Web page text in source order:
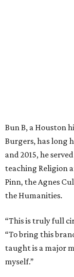
Bun B, a Houston
Burgers, has long
and 2015, he
teaching Religion
Pinn, the Agnes
the Humanities.
“This is truly full
“To bring this
taught is a major
myself.”